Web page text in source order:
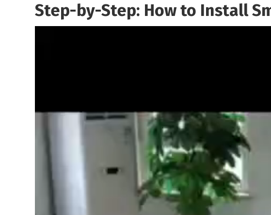
Step-by-Step: How to Install